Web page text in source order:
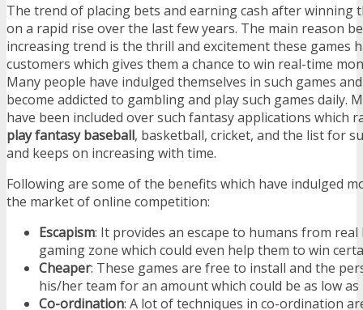
The trend of placing bets and earning cash after winning
on a rapid rise over the last few years. The main reason
increasing trend is the thrill and excitement these games
customers which gives them a chance to win real-time
Many people have indulged themselves in such games
become addicted to gambling and play such games daily.
have been included over such fantasy applications which
play fantasy baseball, basketball, cricket, and the list for
and keeps on increasing with time.
Following are some of the benefits which have indulged
the market of online competition:
Escapism: It provides an escape to humans from
gaming zone which could even help them to win
Cheaper: These games are free to install and the
his/her team for an amount which could be as low as
Co-ordination: A lot of techniques in co-ordination